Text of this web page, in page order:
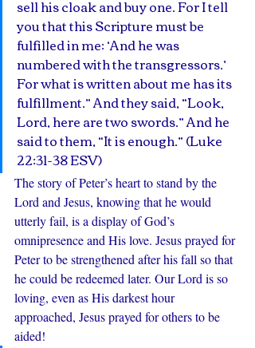
sell his cloak and buy one. For I tell
you that this Scripture must be
fulfilled in me: ‘And he was
numbered with the transgressors.’
For what is written about me has its
fulfillment.” And they said, “Look,
Lord, here are two swords.” And he
said to them, “It is enough.” (Luke
22:31-38 ESV)
The story of Peter’s heart to stand by the
Lord and Jesus, knowing that he would
utterly fail, is a display of God’s
omnipresence and His love. Jesus prayed for
Peter to be strengthened after his fall so that
he could be redeemed later. Our Lord is so
loving, even as His darkest hour
approached, Jesus prayed for others to be
aided!